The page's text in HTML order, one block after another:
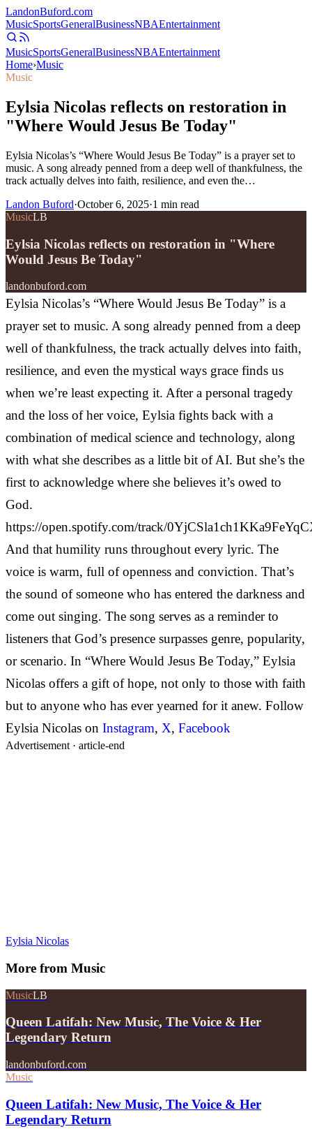
LandonBuford.com
MusicSportsGeneralBusinessNBAEntertainment
MusicSportsGeneralBusinessNBAEntertainment
Home›Music
Music
Eylsia Nicolas reflects on restoration in
"Where Would Jesus Be Today"
Eylsia Nicolas’s “Where Would Jesus Be Today” is a prayer set to
music. A song already penned from a deep well of thankfulness, the
track actually delves into faith, resilience, and even the…
Landon Buford·October 6, 2025·1 min read
MusicLB
Eylsia Nicolas reflects on restoration in "Where
Would Jesus Be Today"
landonbuford.com
Eylsia Nicolas’s “Where Would Jesus Be Today” is a
prayer set to music. A song already penned from a deep
well of thankfulness, the track actually delves into faith,
resilience, and even the mystical ways grace finds us
when we’re least expecting it. After a personal tragedy
and the loss of her voice, Eylsia fights back with a
combination of medical science and technology, along
with what she describes as a little bit of AI. But she’s the
first to acknowledge where she believes it’s owed to
God.
https://open.spotify.com/track/
And that humility runs throughout every lyric. The
voice is warm, full of openness and conviction. That’s
the sound of someone who has entered the darkness and
come out singing. The song serves as a reminder to
listeners that God’s presence surpasses genre, popularity,
or scenario. In “Where Would Jesus Be Today,” Eylsia
Nicolas offers a gift of hope, not only to those with faith
but to anyone who has ever yearned for it anew. Follow
Eylsia Nicolas on Instagram, X, Facebook
Advertisement · article-end
Eylsia Nicolas
More from Music
MusicLB
Queen Latifah: New Music, The Voice & Her
Legendary Return
landonbuford.com
Music
Queen Latifah: New Music, The Voice & Her
Legendary Return